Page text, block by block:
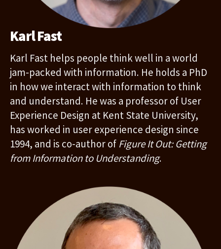
Karl Fast
Karl Fast helps people think well in a world
jam-packed with information. He holds a PhD
in how we interact with information to think
and understand. He was a professor of User
Experience Design at Kent State University,
has worked in user experience design since
1994, and is co-author of Figure It Out: Getting
from Information to Understanding.